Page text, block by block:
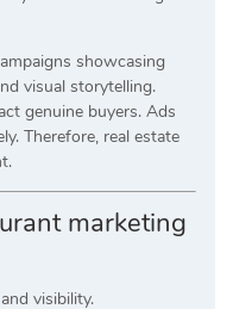
showcasing
visual storytelling.
genuine buyers. Ads
Therefore, real estate
marketing
visibility.